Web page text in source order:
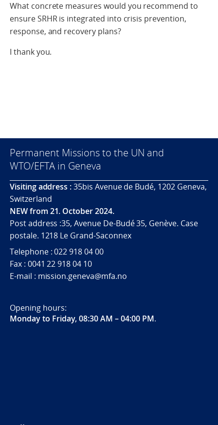
What concrete measures would you recommend to
ensure SRHR is integrated into crisis prevention,
response, and recovery plans?
I thank you.
Permanent Missions to the UN and
WTO/EFTA in Geneva
Visiting address :35bis Avenue de Budé, 1202 Geneva,
Switzerland
NEW from 21. October 2024.
Post address :35, Avenue De-Budé 35, Genève. Case
postale. 1218 Le Grand-Saconnex
Telephone : 022 918 04 00
Fax : 0041 22 918 04 10
E-mail : mission.geneva@mfa.no
Opening hours:
Monday to Friday, 08:30 AM – 04:00 PM.